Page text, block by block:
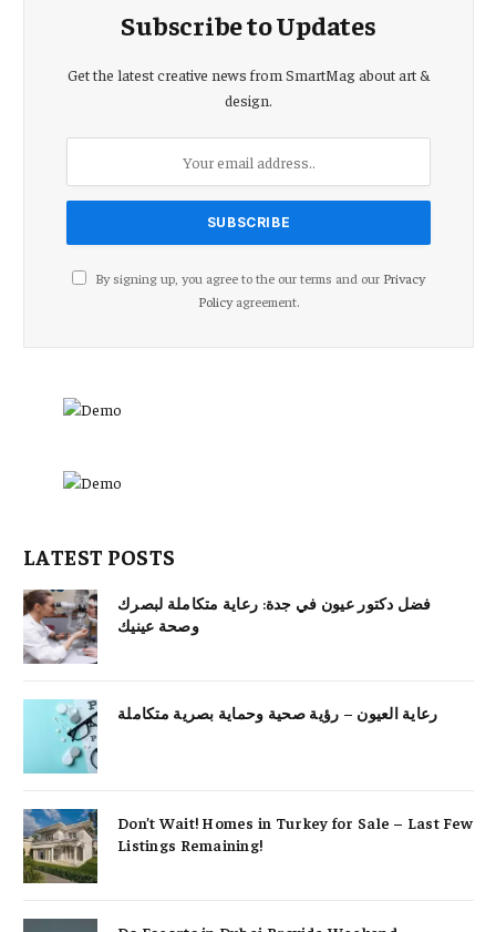
Subscribe to Updates
Get the latest creative news from SmartMag about art &
design.
By signing up, you agree to the our terms and our Privacy
Policyagreement.
LATEST POSTS
فضل دكتور عيون في جدة: رعاية متكاملة لبصرك
وصحة عينيك
رعاية العيون – رؤية صحية وحماية بصرية متكاملة
Don’t Wait! Homes in Turkey for Sale – Last Few
Listings Remaining!